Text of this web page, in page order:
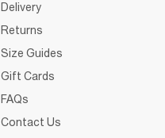
Delivery
Returns
Size Guides
Gift Cards
FAQs
Contact Us